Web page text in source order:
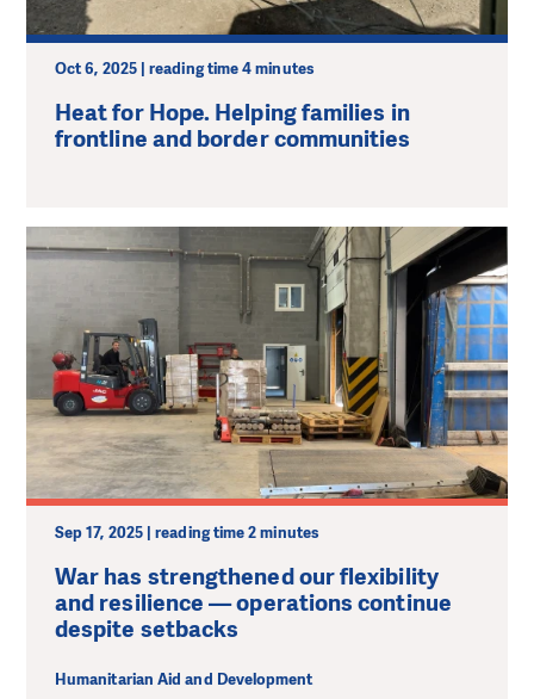
Oct 6, 2025 | reading time 4 minutes
Heat for Hope. Helping families in
frontline and border communities
Sep 17, 2025 | reading time 2 minutes
War has strengthened our flexibility
and resilience — operations continue
despite setbacks
Humanitarian Aid and Development